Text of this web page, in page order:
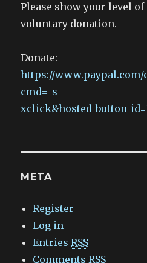
Please show your level
voluntary donation.
Donate:
https://www.paypal.com/
cmd=_s-
META
Register
Log in
EntriesRSS
CommentsRSS